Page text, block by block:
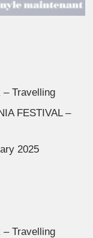
– Travelling
FESTIVAL –
2025
– Travelling